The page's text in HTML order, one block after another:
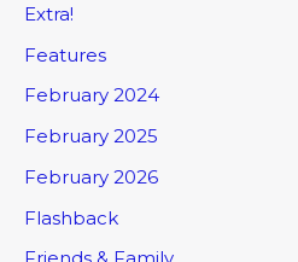
Extra!
Features
February 2024
February 2025
February 2026
Flashback